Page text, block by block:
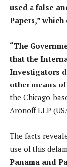
used a false
Papers,”
“The
that the
Investigators
other means
the Chicago-
Aronoff LLP
The facts
use of this
Panama and